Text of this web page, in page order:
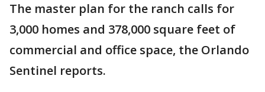
The master plan for the ranch calls for
3,000 homes and 378,000 square feet of
commercial and office space, the Orlando
Sentinel reports.